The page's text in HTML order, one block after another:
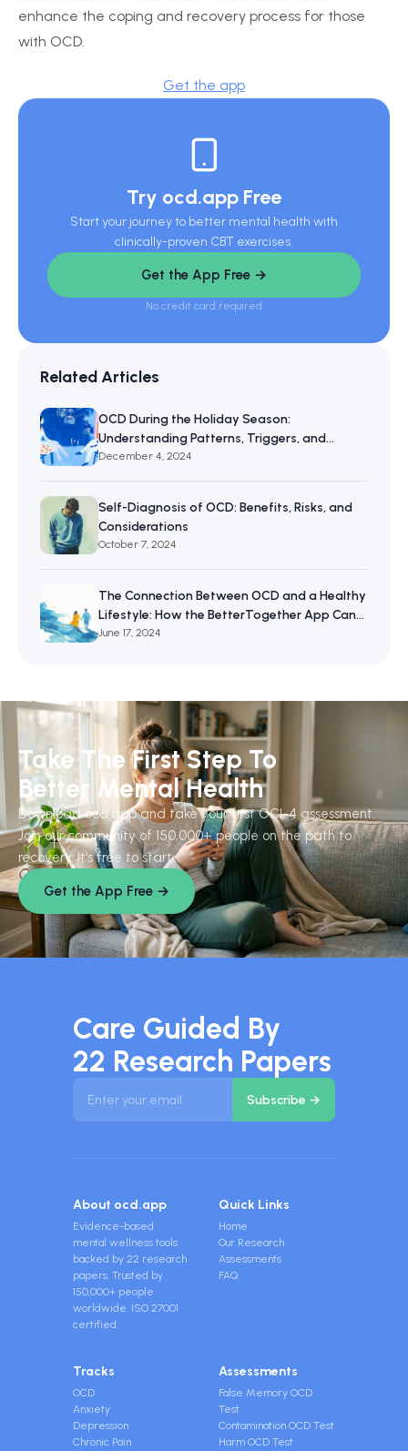
enhance the coping and recovery process for those
with OCD.
Get the app
Try ocd.app Free
Start your journey to better mental health with
clinically-proven CBT exercises.
Get the App Free →
No credit card required
Related Articles
OCD During the Holiday Season:
Understanding Patterns, Triggers, and
Resilience
December 4, 2024
Self-Diagnosis of OCD: Benefits, Risks, and
Considerations
October 7, 2024
The Connection Between OCD and a Healthy
Lifestyle: How the BetterTogether App Can
Help
June 17, 2024
Take The First Step To
Better Mental Health
Download ocd.app and take your first OCI-4 assessment.
Join our community of 150,000+ people on the path to
recovery. It's free to start.
Get the App Free →
Care Guided By
22 Research Papers
About ocd.app
Evidence-based
mental wellness tools
backed by 22 research
papers. Trusted by
150,000+ people
worldwide. ISO 27001
certified.
Quick Links
Home
Our Research
Assessments
FAQ
Tracks
OCD
Anxiety
Depression
Chronic Pain
Assessments
False Memory OCD
Test
Contamination OCD Test
Harm OCD Test